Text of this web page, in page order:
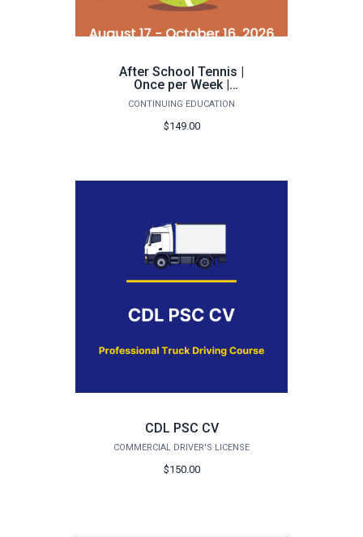
After School Tennis |
Once per Week |
Pensacola - Fall 2026
CONTINUING EDUCATION
$149.00
CDL PSC CV
COMMERCIAL DRIVER'S LICENSE
$150.00